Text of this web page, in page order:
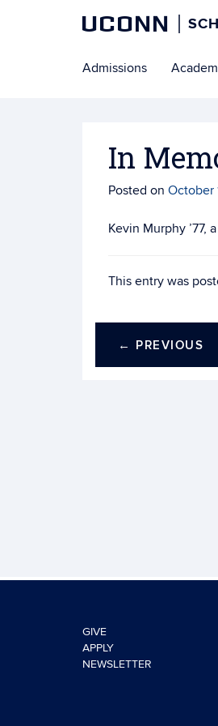
UCONN
to
Admissions
In
Posted on October
Kevin Murphy
This entry was
← PREVIOUS
GIVE
APPLY
NEWSLETTER